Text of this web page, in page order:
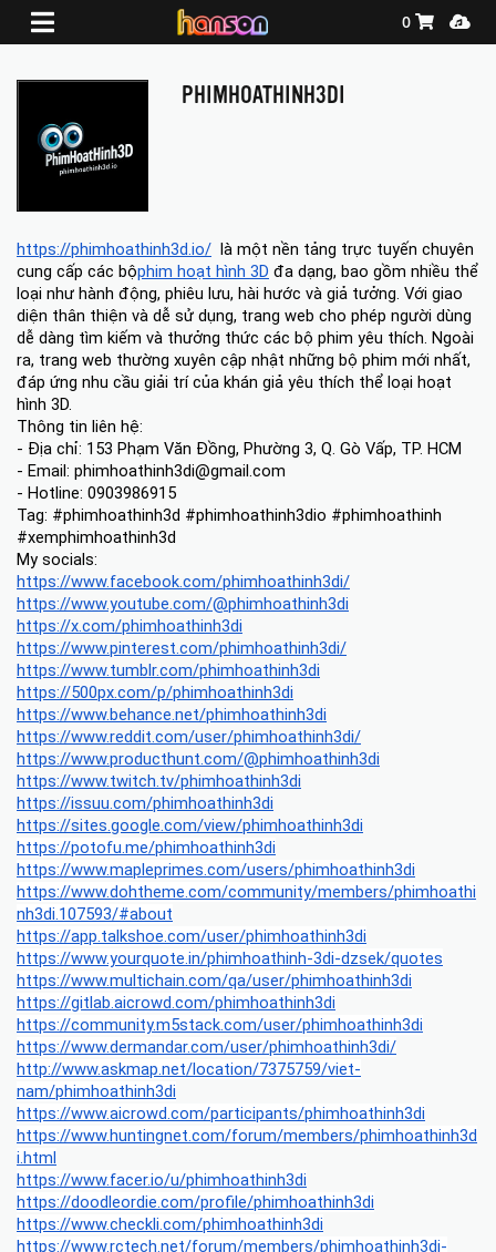
Shopping
0
PHIMHOATHINH3DI
https://phimhoathinh3d.io/ là một nền tảng trực tuyến chuyên
cung cấp các bộphim hoạt hình 3D đa dạng, bao gồm nhiều thể
loại như hành động, phiêu lưu, hài hước và giả tưởng. Với giao
diện thân thiện và dễ sử dụng, trang web cho phép người dùng
dễ dàng tìm kiếm và thưởng thức các bộ phim yêu thích. Ngoài
ra, trang web thường xuyên cập nhật những bộ phim mới nhất,
đáp ứng nhu cầu giải trí của khán giả yêu thích thể loại hoạt
hình 3D.
Thông tin liên hệ:
- Địa chỉ: 153 Phạm Văn Đồng, Phường 3, Q. Gò Vấp, TP. HCM
- Email: phimhoathinh3di@gmail.com
- Hotline: 0903986915
Tag: #phimhoathinh3d #phimhoathinh3dio #phimhoathinh
#xemphimhoathinh3d
My socials:
https://www.facebook.com/phimhoathinh3di/
https://www.youtube.com/@phimhoathinh3di
https://x.com/phimhoathinh3di
https://www.pinterest.com/phimhoathinh3di/
https://www.tumblr.com/phimhoathinh3di
https://500px.com/p/phimhoathinh3di
https://www.behance.net/phimhoathinh3di
https://www.reddit.com/user/phimhoathinh3di/
https://www.producthunt.com/@phimhoathinh3di
https://www.twitch.tv/phimhoathinh3di
https://issuu.com/phimhoathinh3di
https://sites.google.com/view/phimhoathinh3di
https://potofu.me/phimhoathinh3di
https://www.mapleprimes.com/users/phimhoathinh3di
https://www.dohtheme.com/community/members/phimhoathi
nh3di.107593/#about
https://app.talkshoe.com/user/phimhoathinh3di
https://www.yourquote.in/phimhoathinh-3di-dzsek/quotes
https://www.multichain.com/qa/user/phimhoathinh3di
https://gitlab.aicrowd.com/phimhoathinh3di
https://community.m5stack.com/user/phimhoathinh3di
https://www.dermandar.com/user/phimhoathinh3di/
http://www.askmap.net/location/7375759/viet-
nam/phimhoathinh3di
https://www.aicrowd.com/participants/phimhoathinh3di
https://www.huntingnet.com/forum/members/phimhoathinh3d
i.html
https://www.facer.io/u/phimhoathinh3di
https://doodleordie.com/profile/phimhoathinh3di
https://www.checkli.com/phimhoathinh3di
https://www.rctech.net/forum/members/phimhoathinh3di-